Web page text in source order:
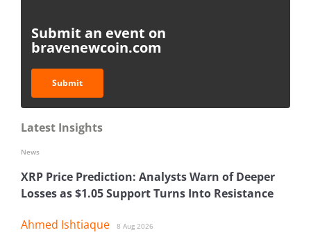
Submit an event on
bravenewcoin.com
Submit
Latest Insights
XRP Price Prediction: Analysts Warn of Deeper
Losses as $1.05 Support Turns Into Resistance
Ahmed Ishtiaque 8 Aug 2026
News